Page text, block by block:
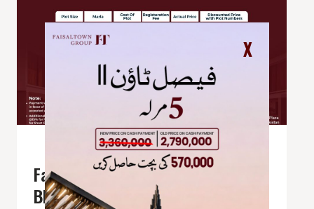
FAISAL TOWN PHASE 2
Faisal Town 2 Sector o (Model
Block)
X